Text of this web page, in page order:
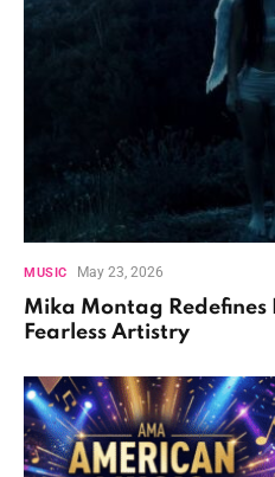
MUSIC May 23, 2026
Mika Montag
Fearless Artistry